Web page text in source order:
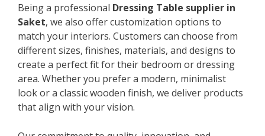
Being a professional Dressing Table supplier in
Saket, we also offer customization options to
match your interiors. Customers can choose from
different sizes, finishes, materials, and designs to
create a perfect fit for their bedroom or dressing
area. Whether you prefer a modern, minimalist
look or a classic wooden finish, we deliver products
that align with your vision.